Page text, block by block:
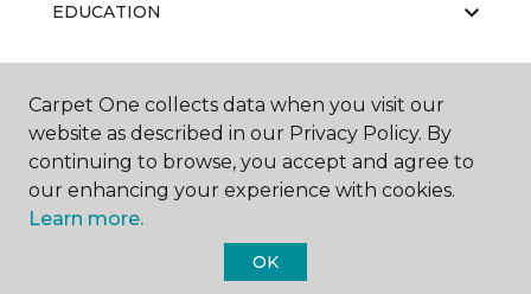
EDUCATION
ABOUT US
Carpet One collects data when you visit our
website as described in our Privacy Policy. By
continuing to browse, you accept and agree to
our enhancing your experience with cookies.
Learn more.
OK